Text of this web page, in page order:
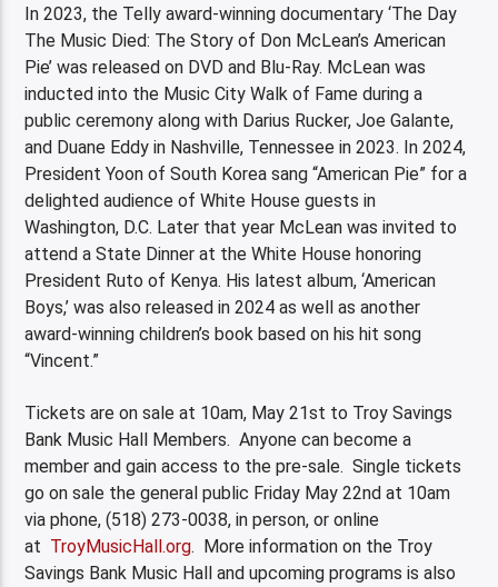
In 2023, the Telly award-winning documentary ‘The Day
The Music Died: The Story of Don McLean’s American
Pie’ was released on DVD and Blu-Ray. McLean was
inducted into the Music City Walk of Fame during a
public ceremony along with Darius Rucker, Joe Galante,
and Duane Eddy in Nashville, Tennessee in 2023. In 2024,
President Yoon of South Korea sang “American Pie” for a
delighted audience of White House guests in
Washington, D.C. Later that year McLean was invited to
attend a State Dinner at the White House honoring
President Ruto of Kenya. His latest album, ‘American
Boys,’ was also released in 2024 as well as another
award-winning children’s book based on his hit song
“Vincent.”
Tickets are on sale at 10am, May 21st to Troy Savings
Bank Music Hall Members. Anyone can become a
member and gain access to the pre-sale. Single tickets
go on sale the general public Friday May 22nd at 10am
via phone, (518) 273-0038, in person, or online
at TroyMusicHall.org. More information on the Troy
Savings Bank Music Hall and upcoming programs is also